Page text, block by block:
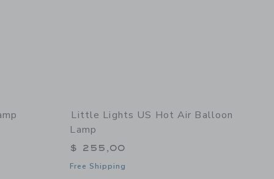
of Vespa Lamp
Little Lights US Hot Air Balloon
Lamp
$ 255,00
Free Shipping